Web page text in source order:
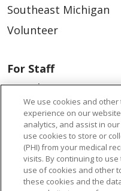
Follow the
eating and
Ensure/
be sure
prior to
time.
No smoking,
candy or mints
Southeast Michigan
Volunteer
For Staff
Provider & Practice
Southeast Michigan
West Michigan
Careers
Find a Career
We use cookies and
experience on our
analytics, and assist in
use cookies to store or
(PHI) from your medical
visits. By continuing to
use of cookies and other
these cookies and the